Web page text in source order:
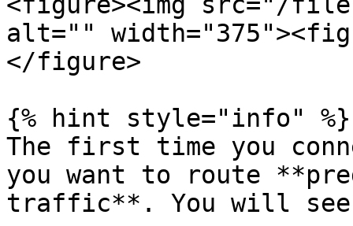
alt=""
</figure>
{% hint style="info" %}
The first time you
you want to route
traffic**. You will